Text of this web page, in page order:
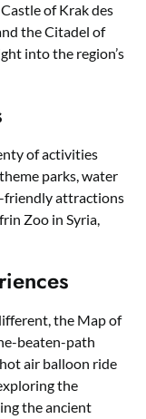
of Krak des
the Citadel of
into the region’s
of activities
parks, water
friendly attractions
Zoo in Syria,
the Map of
beaten-path
air balloon ride
the
the ancient